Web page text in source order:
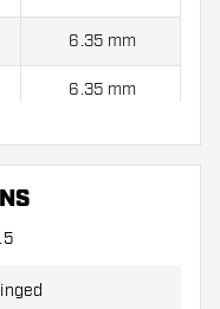
6.35 mm
6.35 mm
Tip Darts contains:3